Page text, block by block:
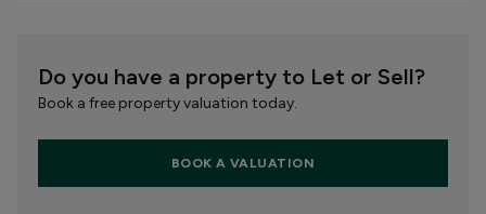
Do you have a property to Let or Sell?
Book a free property valuation today.
BOOK A VALUATION